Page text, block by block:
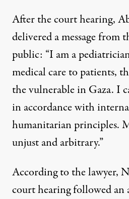
After the court hearing,
delivered a messagefrom
public: “I am a
medical care to patients,
the vulnerable in Gaza. I
in accordance with
humanitarian principles.
unjust and arbitrary.”
According to the lawyer,
court hearing followed an